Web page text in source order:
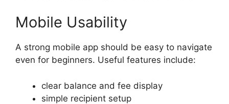
Mobile Usability
A strong mobile app should be easy to navigate
even for beginners. Useful features include:
clear balance and fee display
simple recipient setup